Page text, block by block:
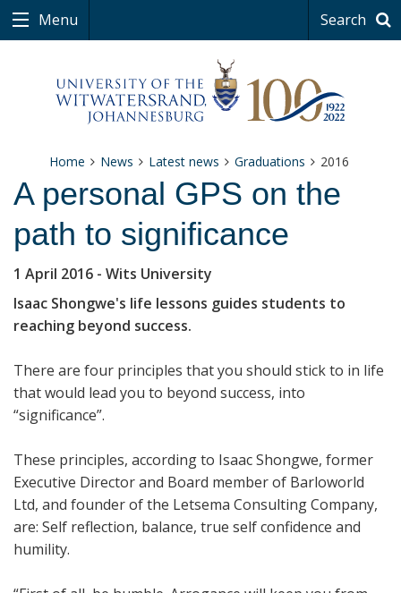
Menu Search
Home News Latest news Graduations 2016
A personal GPS on the
path to significance
1 April 2016 - Wits University
Isaac Shongwe's life lessons guides students to
reaching beyond success.
There are four principles that you should stick to in life
that would lead you to beyond success, into
“significance”.
These principles, according to Isaac Shongwe, former
Executive Director and Board member of Barloworld
Ltd, and founder of the Letsema Consulting Company,
are: Self reflection, balance, true self confidence and
humility.